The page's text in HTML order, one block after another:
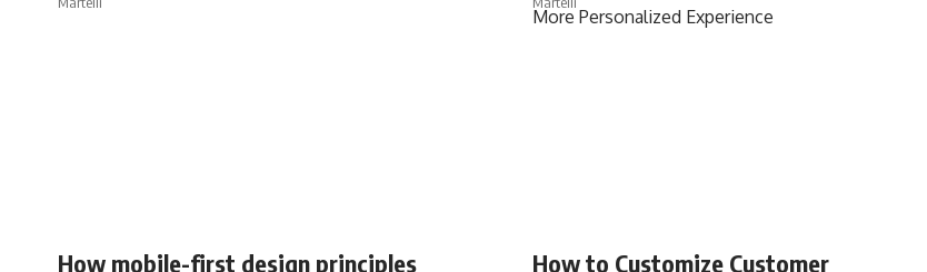
How mobile-first design principles
How to Customize Customer